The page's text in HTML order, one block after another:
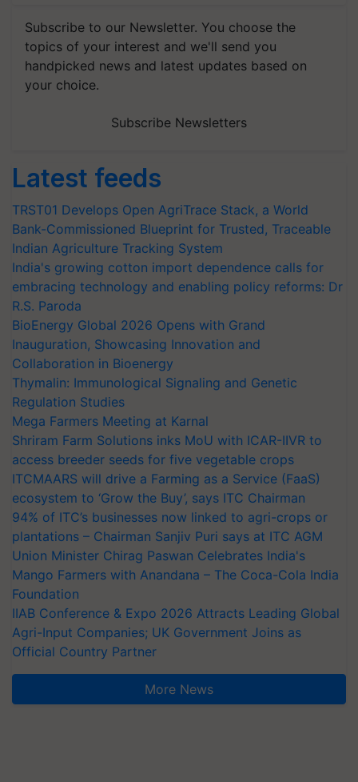
Subscribe to our Newsletter. You choose the
topics of your interest and we'll send you
handpicked news and latest updates based on
your choice.
Subscribe Newsletters
Latest feeds
TRST01 Develops Open AgriTrace Stack, a World
Bank-Commissioned Blueprint for Trusted, Traceable
Indian Agriculture Tracking System
India's growing cotton import dependence calls for
embracing technology and enabling policy reforms: Dr
R.S. Paroda
BioEnergy Global 2026 Opens with Grand
Inauguration, Showcasing Innovation and
Collaboration in Bioenergy
Thymalin: Immunological Signaling and Genetic
Regulation Studies
Mega Farmers Meeting at Karnal
Shriram Farm Solutions inks MoU with ICAR-IIVR to
access breeder seeds for five vegetable crops
ITCMAARS will drive a Farming as a Service (FaaS)
ecosystem to ‘Grow the Buy’, says ITC Chairman
94% of ITC’s businesses now linked to agri-crops or
plantations – Chairman Sanjiv Puri says at ITC AGM
Union Minister Chirag Paswan Celebrates India's
Mango Farmers with Anandana – The Coca-Cola India
Foundation
IIAB Conference & Expo 2026 Attracts Leading Global
Agri-Input Companies; UK Government Joins as
Official Country Partner
More News